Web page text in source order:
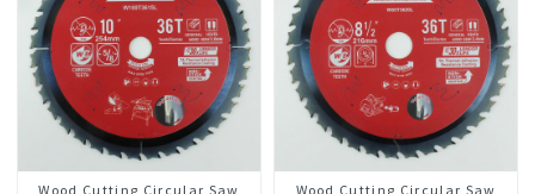
Wood Cutting Circular Saw
Wood Cutting Circular Saw